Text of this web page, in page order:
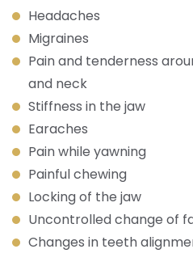
Headaches
Migraines
Pain and tenderness
and neck
Stiffness in the jaw
Earaches
Pain while yawning
Painful chewing
Locking of the jaw
Uncontrolled change of
Changes in teeth